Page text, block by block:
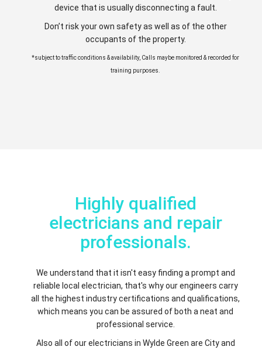
device that is usually disconnecting a fault.
Don’t risk your own safety as well as of the other
occupants of the property.
*subject to traffic conditions & availability, Calls maybe monitored & recorded for
training purposes.
Highly qualified
electricians and repair
professionals.
We understand that it isn't easy finding a prompt and
reliable local electrician, that's why our engineers carry
all the highest industry certifications and qualifications,
which means you can be assured of both a neat and
professional service.
Also all of our electricians in Wylde Green are City and